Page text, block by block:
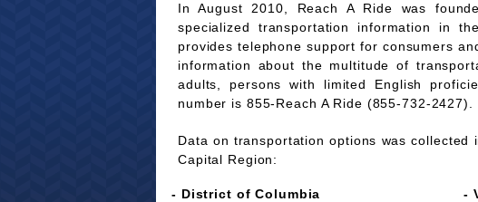
In August 2010, Reach A Ride was
specialized transportation information in
provides telephone support for consumers
information about the multitude of
adults, persons with limited English
number is 855-Reach A Ride (855-732-2427).
Data on transportation options was
Capital Region:
- District of Columbia
-